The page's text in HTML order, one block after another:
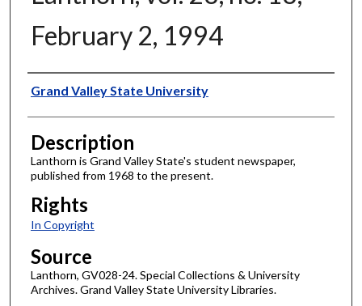
February 2, 1994
Author
Grand Valley State University
Description
Lanthorn is Grand Valley State's student newspaper,
published from 1968 to the present.
Rights
In Copyright
Source
Lanthorn, GV028-24. Special Collections & University
Archives. Grand Valley State University Libraries.